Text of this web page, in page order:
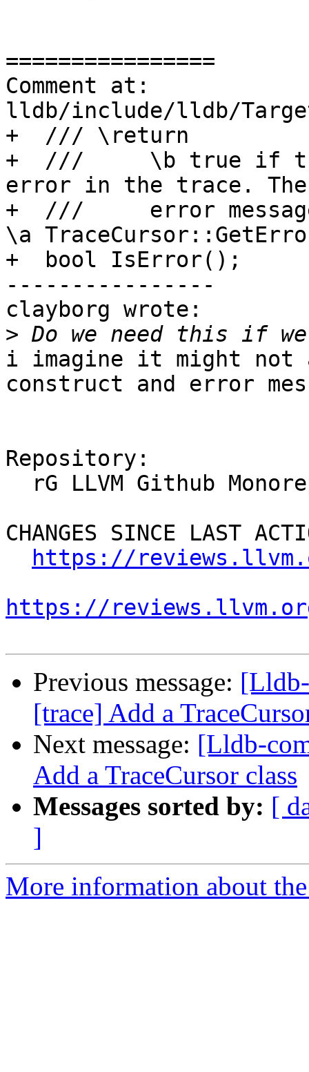
================
Comment at:
lldb/include/lldb/
+  /// \return
+  ///     \b true if
error in the trace.
+  ///     error
\a
+  bool IsError();
----------------
clayborg wrote:
>
i imagine it might not
construct and error
Repository:
CHANGES SINCE LAST
https://
https://
Previous message:
[trace] Add a
Next message: [Lldb-
Add a TraceCursor class
Messages sorted by: [
]
More information about